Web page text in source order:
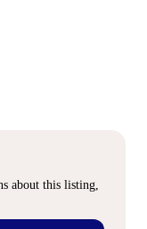
about this listing,